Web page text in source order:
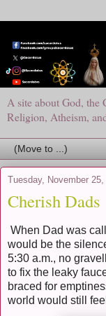
A site about God, the
Religion, Atheism,
Tuesday, November 25,
Cherish Dads
When Dad was
would be the
5:30 a.m., no
to fix the leaky
braced for
world would still